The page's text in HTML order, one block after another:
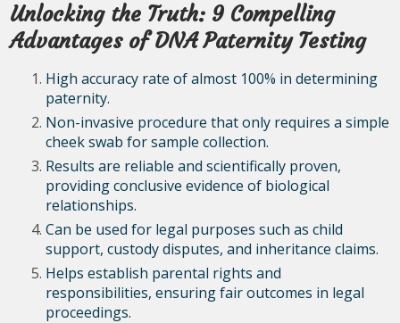
Unlocking the Truth: 9 Compelling
Advantages of DNA Paternity Testing
High accuracy rate of almost 100% in determining
paternity.
Non-invasive procedure that only requires a simple
cheek swab for sample collection.
Results are reliable and scientifically proven,
providing conclusive evidence of biological
relationships.
Can be used for legal purposes such as child
support, custody disputes, and inheritance claims.
Helps establish parental rights and
responsibilities, ensuring fair outcomes in legal
proceedings.